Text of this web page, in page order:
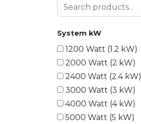
System kW
1200 Watt (1.2 kW)
2000 Watt (2 kW)
2400 Watt (2.4 kW)
3000 Watt (3 kW)
4000 Watt (4 kW)
5000 Watt (5 kW)